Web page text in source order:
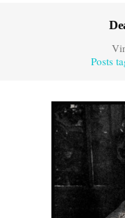
Posts